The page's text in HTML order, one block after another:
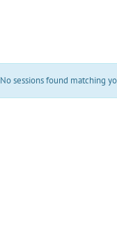
No sessions found matching